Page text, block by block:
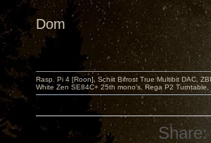
Dom
Rasp. Pi 4 [Roon], Schiit Bifrost True Multibit DAC,
White Zen SE84C+ 25th mono’s, Rega P2
Share: